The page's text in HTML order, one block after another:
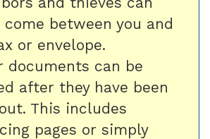
between you and
or envelope.
documents can be
after they have been
This includes
pages or simply